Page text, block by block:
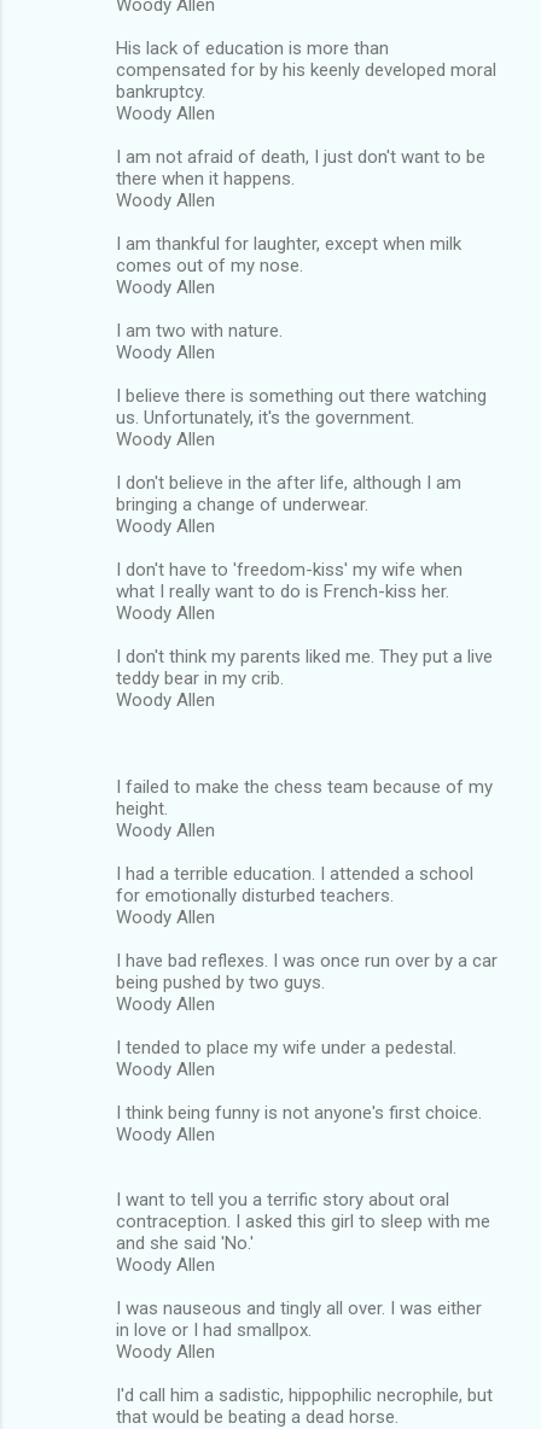
His lack of education is more than
compensated for by his keenly developed moral
bankruptcy.
Woody Allen
I am not afraid of death, I just don't want to be
there when it happens.
Woody Allen
I am thankful for laughter, except when milk
comes out of my nose.
Woody Allen
I am two with nature.
Woody Allen
I believe there is something out there watching
us. Unfortunately, it's the government.
Woody Allen
I don't believe in the after life, although I am
bringing a change of underwear.
Woody Allen
I don't have to 'freedom-kiss' my wife when
what I really want to do is French-kiss her.
Woody Allen
I don't think my parents liked me. They put a live
teddy bear in my crib.
Woody Allen
I failed to make the chess team because of my
height.
Woody Allen
I had a terrible education. I attended a school
for emotionally disturbed teachers.
Woody Allen
I have bad reflexes. I was once run over by a car
being pushed by two guys.
Woody Allen
I tended to place my wife under a pedestal.
Woody Allen
I think being funny is not anyone's first choice.
Woody Allen
I want to tell you a terrific story about oral
contraception. I asked this girl to sleep with me
and she said 'No.'
Woody Allen
I was nauseous and tingly all over. I was either
in love or I had smallpox.
Woody Allen
I'd call him a sadistic, hippophilic necrophile, but
that would be beating a dead horse.